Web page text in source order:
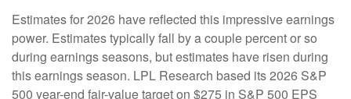
Estimates for 2026 have reflected this impressive earnings
power. Estimates typically fall by a couple percent or so
during earnings seasons, but estimates have risen during
this earnings season. LPL Research based its 2026 S&P
500 year-end fair-value target on $275 in S&P 500 EPS